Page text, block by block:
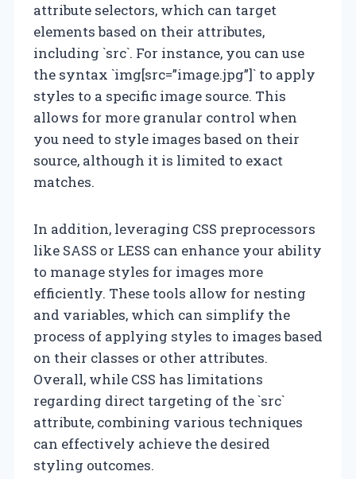
attribute selectors, which can target
elements based on their attributes,
including `src`. For instance, you can use
the syntax `img[src=”image.jpg”]` to apply
styles to a specific image source. This
allows for more granular control when
you need to style images based on their
source, although it is limited to exact
matches.
In addition, leveraging CSS preprocessors
like SASS or LESS can enhance your ability
to manage styles for images more
efficiently. These tools allow for nesting
and variables, which can simplify the
process of applying styles to images based
on their classes or other attributes.
Overall, while CSS has limitations
regarding direct targeting of the `src`
attribute, combining various techniques
can effectively achieve the desired
styling outcomes.